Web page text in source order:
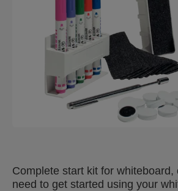
Complete start kit for whiteboard,
need to get started using your